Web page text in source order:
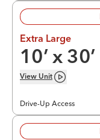
Extra Large
10’ x 30’
View Unit
Drive-Up Access